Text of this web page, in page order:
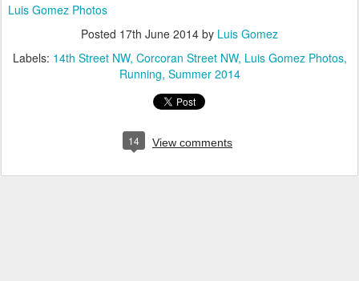
Luis Gomez Photos
Posted 17th June 2014 by Luis Gomez
Labels: 14th Street NW Corcoran Street NW Luis Gomez Photos
Running Summer 2014
14 View comments